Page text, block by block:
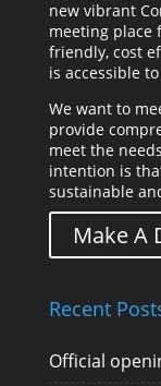
new vibrant
meeting place
friendly, cost
is accessible
We want to
provide
meet the
intention is
sustainable
Make A
Recent
Official